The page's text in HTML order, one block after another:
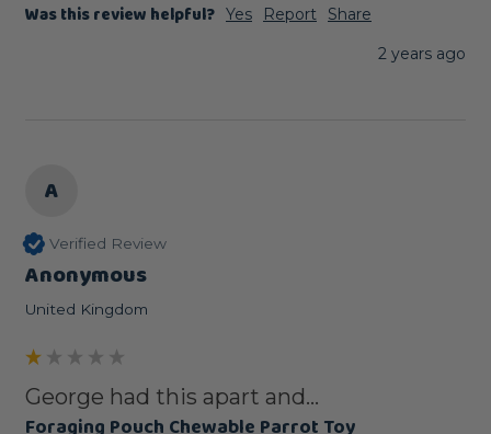
Was this review helpful? Yes Report
Share
2 years ago
A
Verified Review
Anonymous
United Kingdom
George had this apart and...
Foraging Pouch Chewable Parrot Toy